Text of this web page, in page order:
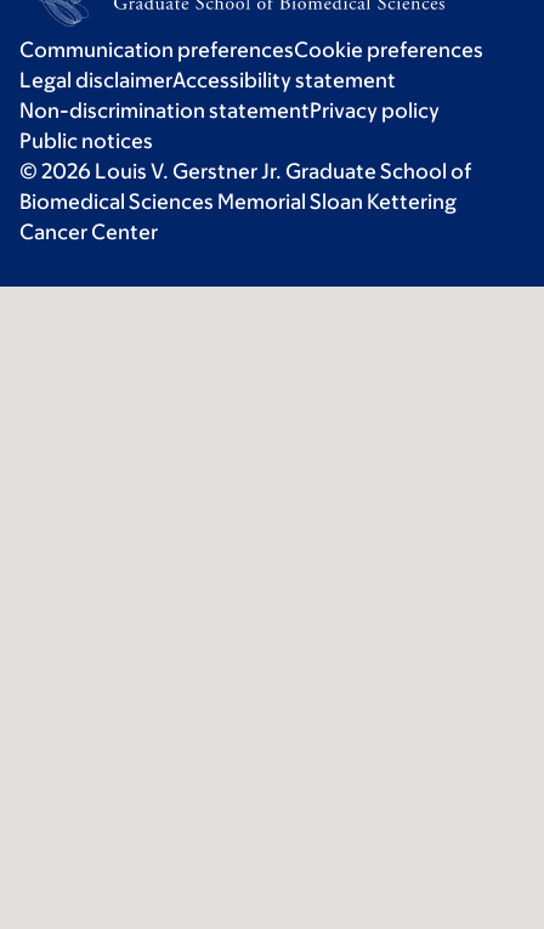
Communication preferencesCookie preferences
Legal disclaimerAccessibility statement
Non-discrimination statementPrivacy policy
Public notices
© 2026 Louis V. Gerstner Jr. Graduate School of
Biomedical Sciences Memorial Sloan Kettering
Cancer Center